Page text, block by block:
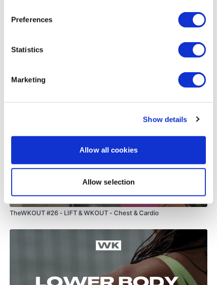
Preferences
Statistics
Marketing
Show details
Allow all cookies
Allow selection
Related Videos
54:21
TheWKOUT #26 - LIFT & WKOUT - Chest & Cardio